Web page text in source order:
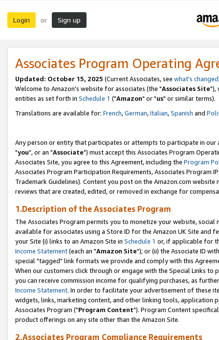
Login or Sign up
Associates Program Operating
Updated: October 15, 2025 (Current Associates, see what's changed
Welcome to Amazon's website for associates (the "Associates Site"),
entities as set forth in Schedule 1 ("Amazon" or "us" or similar terms).
Translations are available for: French,German,Italian,Spanish and
Any person or entity that participates or attempts to participate in our
"you", or an "Associate") must accept this Associates Program
Associates Site, you agree to this Agreement, including the Program
Associates Program Participation Requirements, Associates Program
Trademark Guidelines). Content you post on the Amazon.com
reviews that are created, edited, or removed in exchange for
1.Description of the Associates Program
The Associates Program permits you to monetize your website,
available for associates using a Store ID for the Amazon UK Site and
your Site (i) links to an Amazon Site in Schedule 1 or, if applicable for
Income Statement(each an "Amazon Site"); or (ii) the Associate ID
special "tagged" link formats we provide and comply with this
When our customers click through or engage with the Special Links
you can receive commission income for qualifying purchases, as
Income Statement. In order to facilitate your advertisement of these
widgets, links, marketing content, and other linking tools, application
Associates Program ("Program Content"). Program Content
product offerings on any site other than the Amazon Site.
2.Associates Program Compliance Requirements